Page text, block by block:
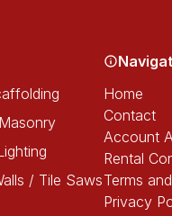
/ Tile Saws
Home
Contact
Account
Rental
Terms
Privacy